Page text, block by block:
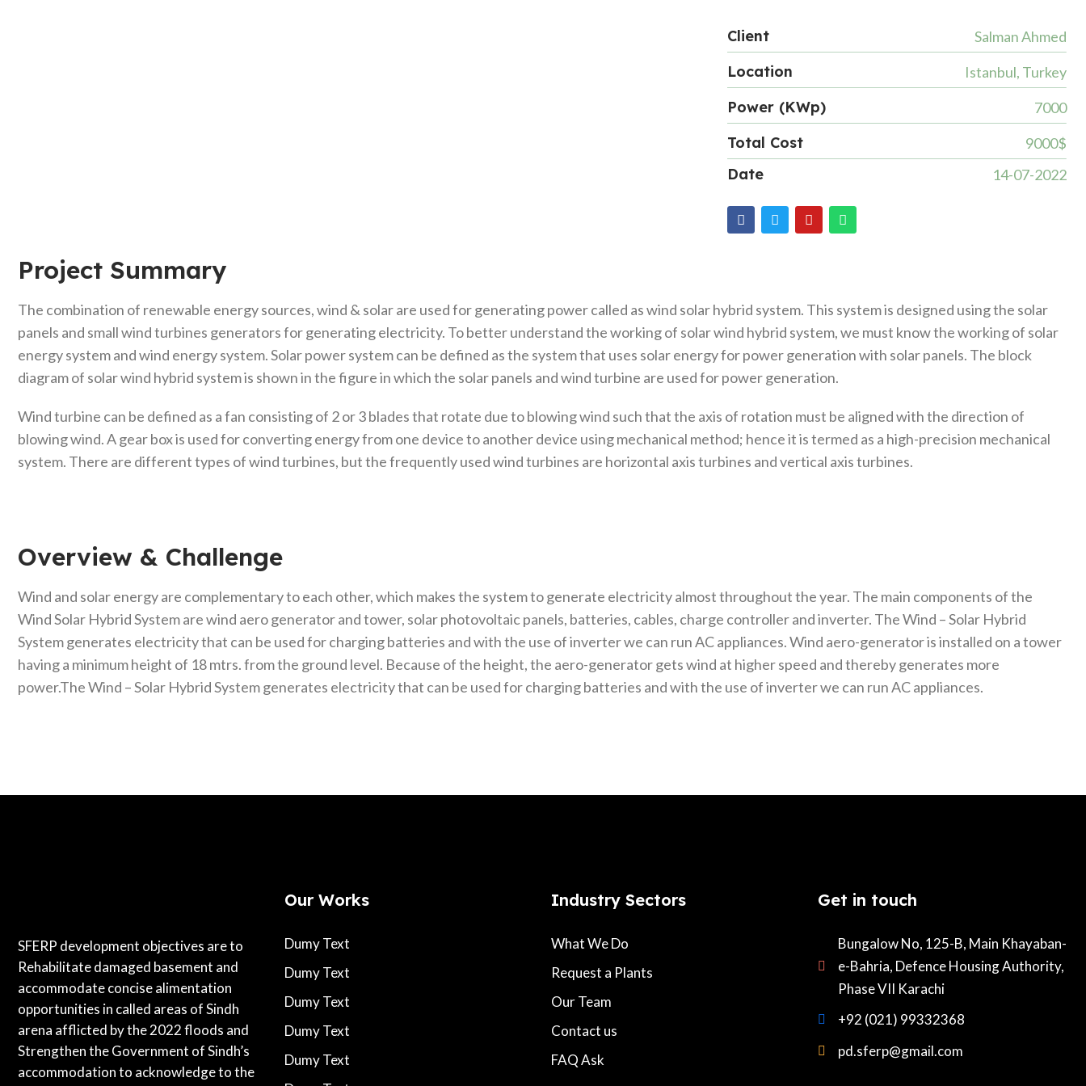
Client Salman Ahmed
Location Istanbul, Turkey
Power (KWp) 7000
Total Cost 9000$
Date 14-07-2022
Project Summary
The combination of renewable energy sources, wind & solar are used for generating power called as wind solar hybrid system. This system is designed using the solar
panels and small wind turbines generators for generating electricity. To better understand the working of solar wind hybrid system, we must know the working of solar
energy system and wind energy system. Solar power system can be defined as the system that uses solar energy for power generation with solar panels. The block
diagram of solar wind hybrid system is shown in the figure in which the solar panels and wind turbine are used for power generation.
Wind turbine can be defined as a fan consisting of 2 or 3 blades that rotate due to blowing wind such that the axis of rotation must be aligned with the direction of
blowing wind. A gear box is used for converting energy from one device to another device using mechanical method; hence it is termed as a high-precision mechanical
system. There are different types of wind turbines, but the frequently used wind turbines are horizontal axis turbines and vertical axis turbines.
Overview & Challenge​
Wind and solar energy are complementary to each other, which makes the system to generate electricity almost throughout the year. The main components of the
Wind Solar Hybrid System are wind aero generator and tower, solar photovoltaic panels, batteries, cables, charge controller and inverter. The Wind – Solar Hybrid
System generates electricity that can be used for charging batteries and with the use of inverter we can run AC appliances. Wind aero-generator is installed on a tower
having a minimum height of 18 mtrs. from the ground level. Because of the height, the aero-generator gets wind at higher speed and thereby generates more
power.The Wind – Solar Hybrid System generates electricity that can be used for charging batteries and with the use of inverter we can run AC appliances.
SFERP development objectives are to
Rehabilitate damaged basement and
accommodate concise alimentation
opportunities in called areas of Sindh
arena afflicted by the 2022 floods and
Strengthen the Government of Sindh’s
accommodation to acknowledge to the
Our Works
Dumy Text
Dumy Text
Dumy Text
Dumy Text
Dumy Text
Industry Sectors
What We Do
Request a Plants
Our Team
Contact us
FAQ Ask
Get in touch
Bungalow No, 125-B, Main Khayaban-
e-Bahria, Defence Housing Authority,
Phase VII Karachi
+92 (021) 99332368
pd.sferp@gmail.com